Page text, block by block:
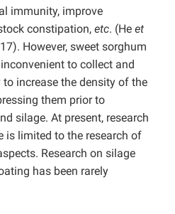
immunity, improve
constipation, etc. (He et
However, sweet sorghum
to collect and
increase the density of the
them prior to
silage. At present, research
is limited to the research of
Research on silage
has been rarely